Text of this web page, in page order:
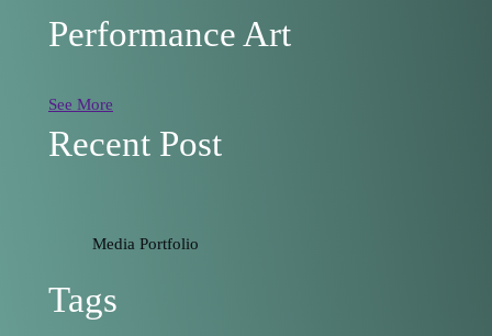
Performance Art
See More
Recent Post
Media Portfolio
Tags